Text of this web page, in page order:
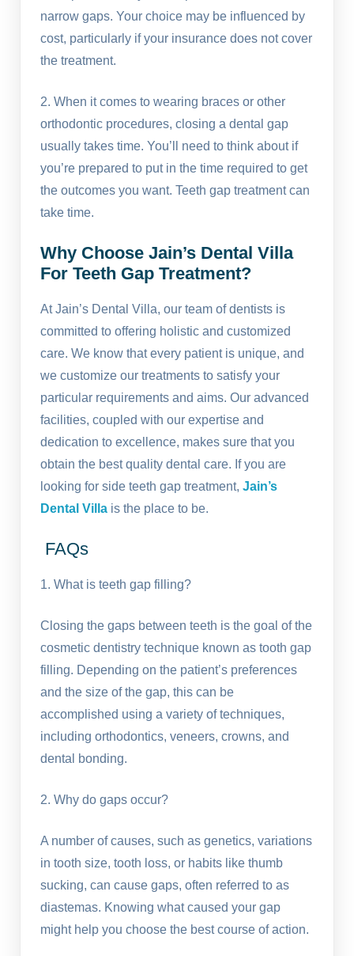
narrow gaps. Your choice may be influenced by
cost, particularly if your insurance does not cover
the treatment.
2. When it comes to wearing braces or other
orthodontic procedures, closing a dental gap
usually takes time. You’ll need to think about if
you’re prepared to put in the time required to get
the outcomes you want. Teeth gap treatment can
take time.
Why Choose Jain’s Dental Villa
For Teeth Gap Treatment?
At Jain’s Dental Villa, our team of dentists is
committed to offering holistic and customized
care. We know that every patient is unique, and
we customize our treatments to satisfy your
particular requirements and aims. Our advanced
facilities, coupled with our expertise and
dedication to excellence, makes sure that you
obtain the best quality dental care. If you are
looking for side teeth gap treatment, Jain’s
Dental Villa is the place to be.
FAQs
1. What is teeth gap filling?
Closing the gaps between teeth is the goal of the
cosmetic dentistry technique known as tooth gap
filling. Depending on the patient’s preferences
and the size of the gap, this can be
accomplished using a variety of techniques,
including orthodontics, veneers, crowns, and
dental bonding.
2. Why do gaps occur?
A number of causes, such as genetics, variations
in tooth size, tooth loss, or habits like thumb
sucking, can cause gaps, often referred to as
diastemas. Knowing what caused your gap
might help you choose the best course of action.